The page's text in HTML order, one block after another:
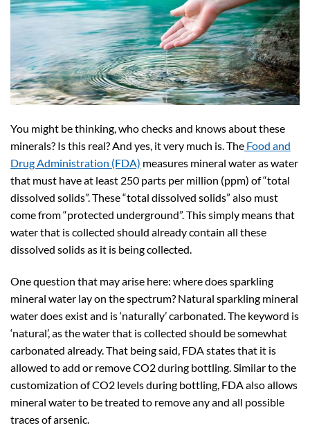
You might be thinking, who checks and knows about these
minerals? Is this real? And yes, it very much is. The Food and
Drug Administration (FDA) measures mineral water as water
that must have at least 250 parts per million (ppm) of “total
dissolved solids”. These “total dissolved solids” also must
come from “protected underground”. This simply means that
water that is collected should already contain all these
dissolved solids as it is being collected.
One question that may arise here: where does sparkling
mineral water lay on the spectrum? Natural sparkling mineral
water does exist and is ‘naturally’ carbonated. The keyword is
‘natural’, as the water that is collected should be somewhat
carbonated already. That being said, FDA states that it is
allowed to add or remove CO2 during bottling. Similar to the
customization of CO2 levels during bottling, FDA also allows
mineral water to be treated to remove any and all possible
traces of arsenic.